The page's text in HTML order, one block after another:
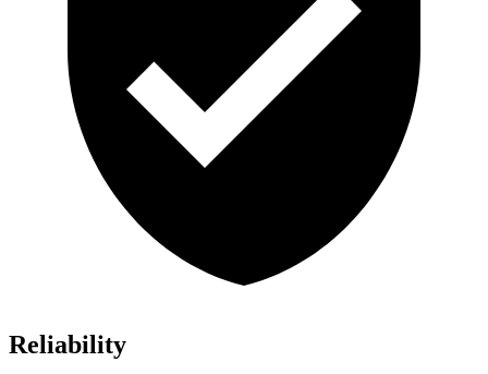
Reliability